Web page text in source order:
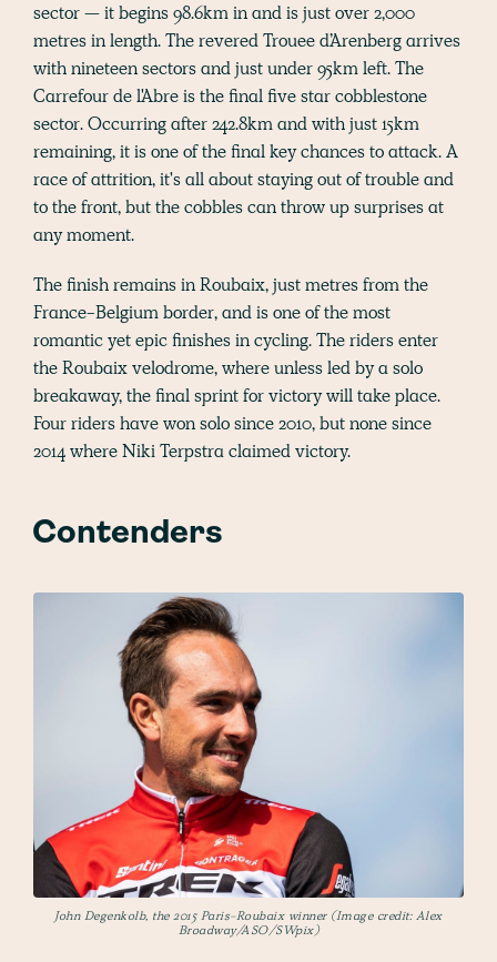
sector — it begins 98.6km in and is just over 2,000
metres in length. The revered Trouee d’Arenberg arrives
with nineteen sectors and just under 95km left. The
Carrefour de l'Abre is the final five star cobblestone
sector. Occurring after 242.8km and with just 15km
remaining, it is one of the final key chances to attack. A
race of attrition, it's all about staying out of trouble and
to the front, but the cobbles can throw up surprises at
any moment.
The finish remains in Roubaix, just metres from the
France-Belgium border, and is one of the most
romantic yet epic finishes in cycling. The riders enter
the Roubaix velodrome, where unless led by a solo
breakaway, the final sprint for victory will take place.
Four riders have won solo since 2010, but none since
2014 where Niki Terpstra claimed victory.
Contenders
John Degenkolb, the 2015 Paris-Roubaix winner (Image credit: Alex
Broadway/ASO/SWpix)